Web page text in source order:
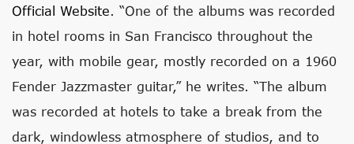
Official Website. “One of the albums was recorded
in hotel rooms in San Francisco throughout the
year, with mobile gear, mostly recorded on a 1960
Fender Jazzmaster guitar,” he writes. “The album
was recorded at hotels to take a break from the
dark, windowless atmosphere of studios, and to